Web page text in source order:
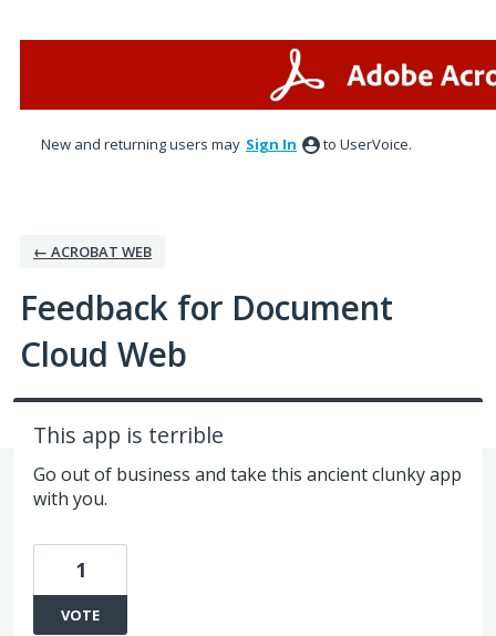
New and returning users may Sign In to UserVoice.
← ACROBAT WEB
Feedback for Document
Cloud Web
This app is terrible
Go out of business and take this ancient clunky app
with you.
1
VOTE